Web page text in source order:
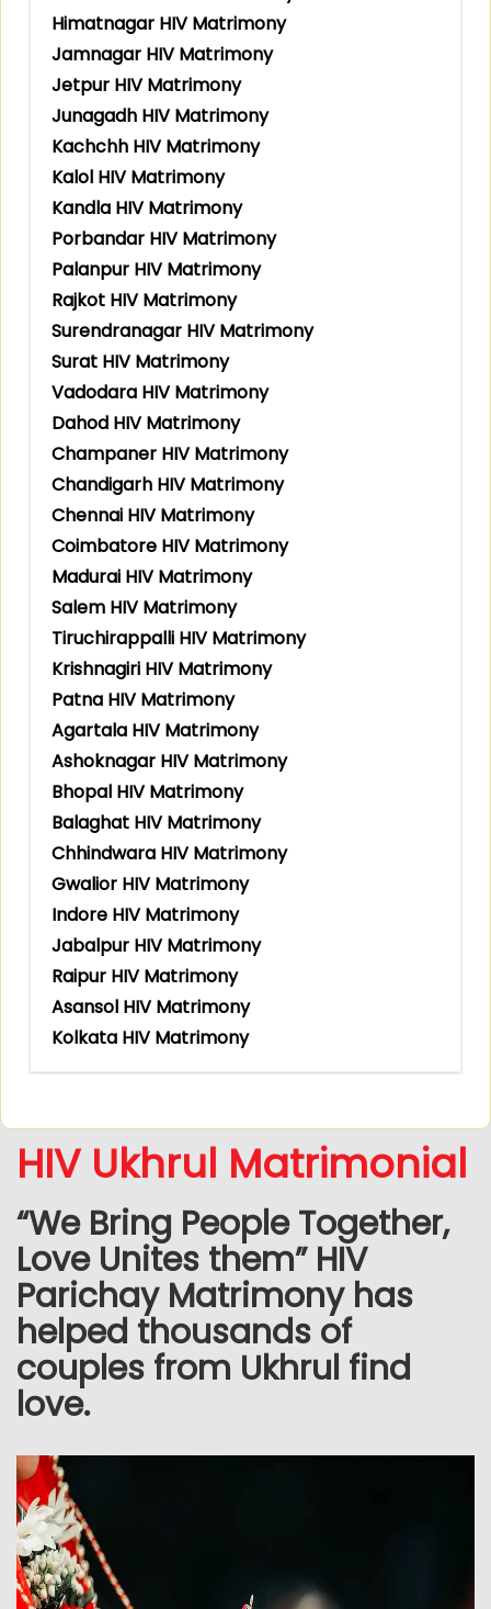
Himatnagar HIV Matrimony
Jamnagar HIV Matrimony
Jetpur HIV Matrimony
Junagadh HIV Matrimony
Kachchh HIV Matrimony
Kalol HIV Matrimony
Kandla HIV Matrimony
Porbandar HIV Matrimony
Palanpur HIV Matrimony
Rajkot HIV Matrimony
Surendranagar HIV Matrimony
Surat HIV Matrimony
Vadodara HIV Matrimony
Dahod HIV Matrimony
Champaner HIV Matrimony
Chandigarh HIV Matrimony
Chennai HIV Matrimony
Coimbatore HIV Matrimony
Madurai HIV Matrimony
Salem HIV Matrimony
Tiruchirappalli HIV Matrimony
Krishnagiri HIV Matrimony
Patna HIV Matrimony
Agartala HIV Matrimony
Ashoknagar HIV Matrimony
Bhopal HIV Matrimony
Balaghat HIV Matrimony
Chhindwara HIV Matrimony
Gwalior HIV Matrimony
Indore HIV Matrimony
Jabalpur HIV Matrimony
Raipur HIV Matrimony
Asansol HIV Matrimony
Kolkata HIV Matrimony
HIV Ukhrul Matrimonial
“We Bring People Together,
Love Unites them” HIV
Parichay Matrimony has
helped thousands of
couples from Ukhrul find
love.